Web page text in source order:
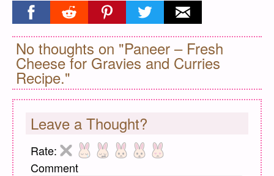
Share on facebook
Share on redditShare on pinterest
Share on twitterShare on email
No thoughts on "Paneer – Fresh
Cheese for Gravies and Curries
Recipe."
Leave a Thought?
Rate:
Comment